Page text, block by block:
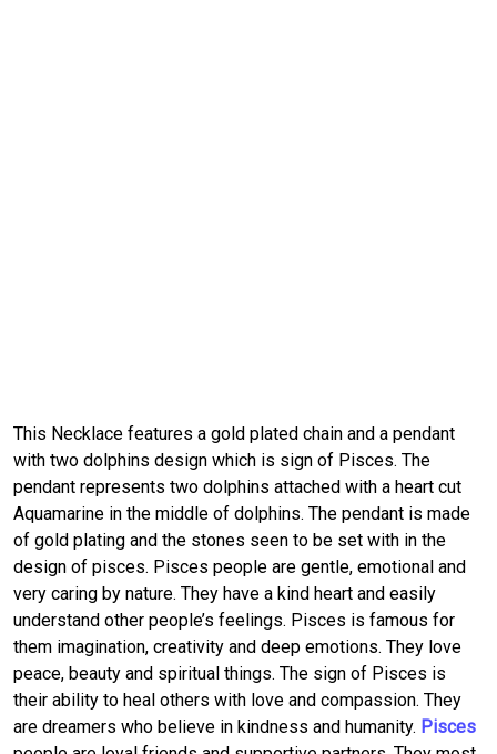
This Necklace features a gold plated chain and a pendant
with two dolphins design which is sign of Pisces. The
pendant represents two dolphins attached with a heart cut
Aquamarine in the middle of dolphins. The pendant is made
of gold plating and the stones seen to be set with in the
design of pisces. Pisces people are gentle, emotional and
very caring by nature. They have a kind heart and easily
understand other people’s feelings. Pisces is famous for
them imagination, creativity and deep emotions. They love
peace, beauty and spiritual things. The sign of Pisces is
their ability to heal others with love and compassion. They
are dreamers who believe in kindness and humanity. Pisces